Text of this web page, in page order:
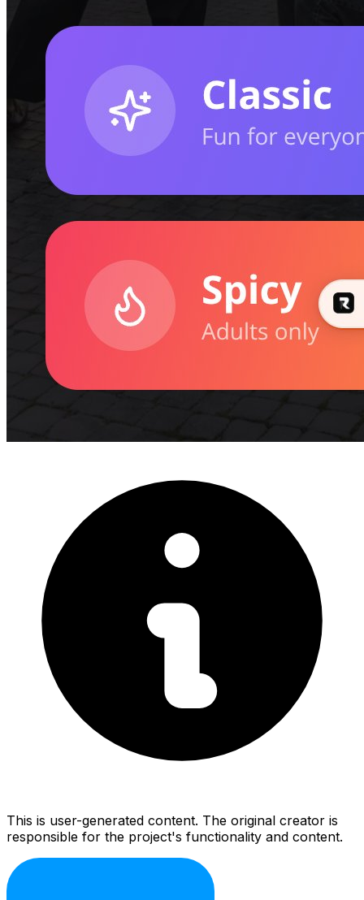
This is user-generated content. The original creator is
responsible for the project's functionality and content.